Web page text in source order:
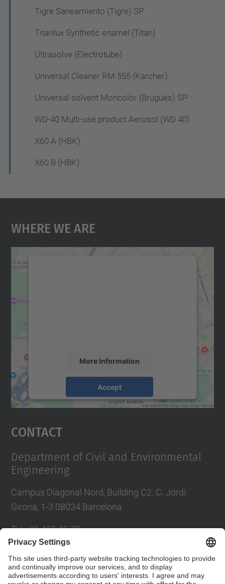
Tigre Saneamiento (Tigre) SP
Titanlux Synthetic enamel (Titan)
Ultrasolve (Electrotube)
Universal Cleaner RM 555 (Karcher)
Universal solvent Moncolor (Brugués) SP
WD-40 Multi-use product Aerosol (WD 40)
X60 A (HBK)
X60 B (HBK)
Where We Are
More Information
Accept
Usercentrics Consent
Contact
Department of Civil and Environmental
Engineering
Campus Diagonal Nord, Building C2. C. Jordi
Girona, 1-3 08034 Barcelona
Tel.:93 405 40 78
Directory UPC